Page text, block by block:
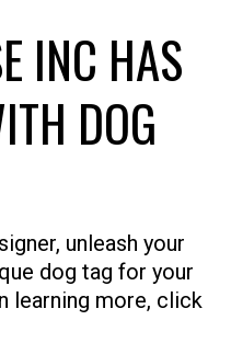
INC HAS
DOG
unleash your
dog tag for your
learning more, click